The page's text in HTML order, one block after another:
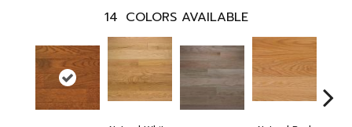
14 COLORS AVAILABLE